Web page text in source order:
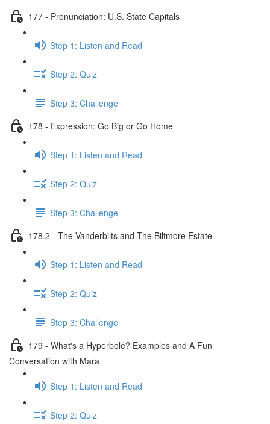
177 - Pronunciation: U.S. State Capitals
Step 1: Listen and Read
Step 2: Quiz
Step 3: Challenge
178 - Expression: Go Big or Go Home
Step 1: Listen and Read
Step 2: Quiz
Step 3: Challenge
178.2 - The Vanderbilts and The Biltmore Estate
Step 1: Listen and Read
Step 2: Quiz
Step 3: Challenge
179 - What's a Hyperbole? Examples and A Fun
Conversation with Mara
Step 1: Listen and Read
Step 2: Quiz